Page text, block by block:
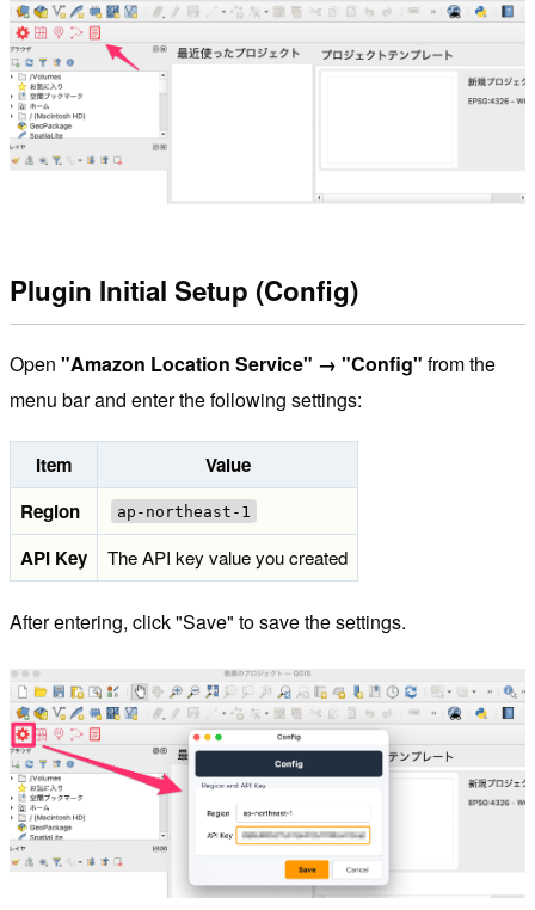
Plugin Initial Setup (Config)
Open "Amazon Location Service" → "Config" from the
menu bar and enter the following settings:
Item
Value
Region
ap-northeast-1
API Key The API key value you created
After entering, click "Save" to save the settings.